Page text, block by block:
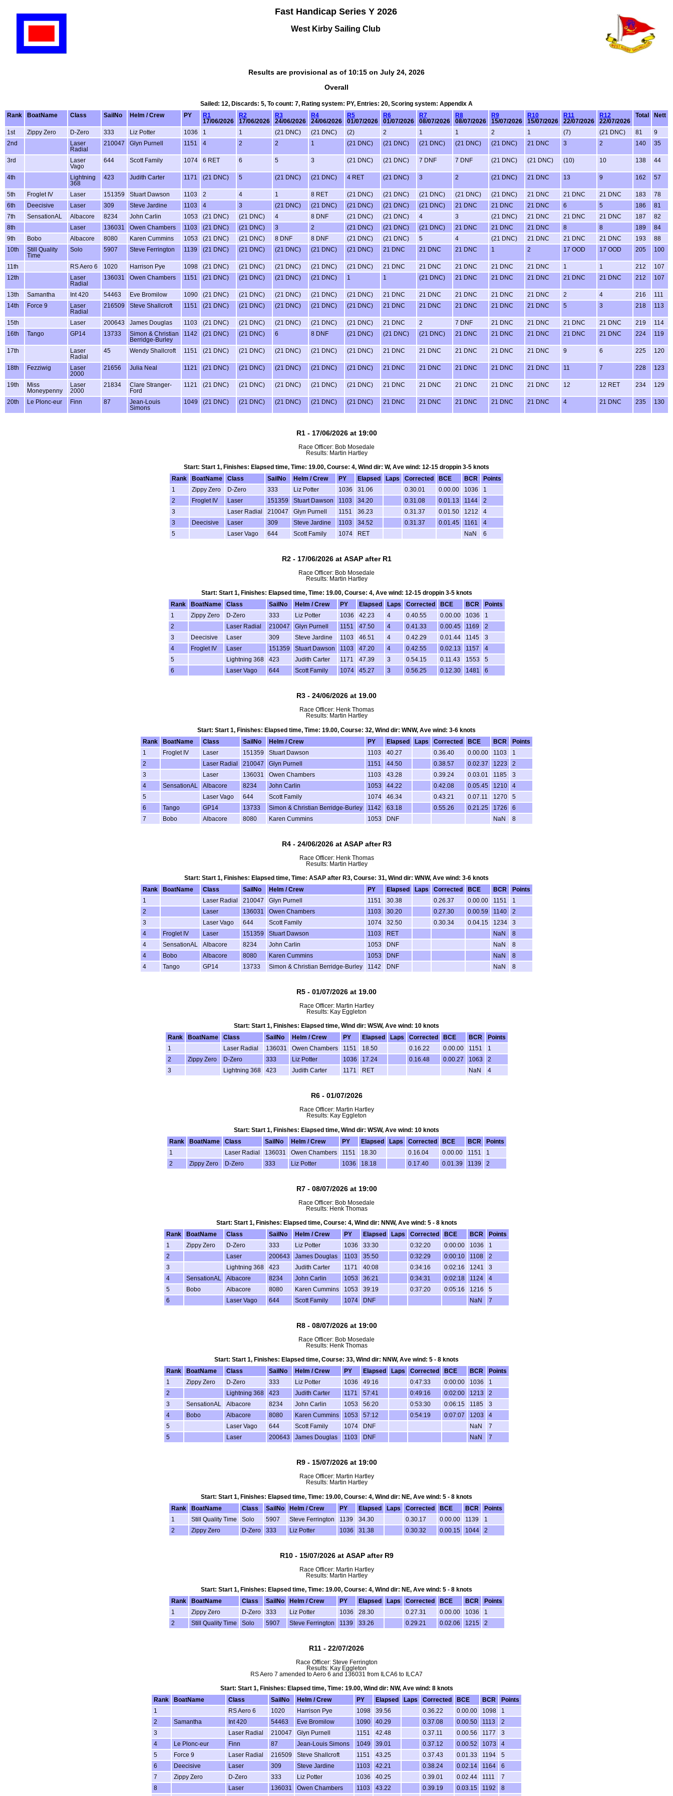
Fast Handicap Series Y 2026
West Kirby Sailing Club
Results are provisional as of 10:15 on July 24, 2026
Overall
Sailed: 12, Discards: 5, To count: 7, Rating system: PY, Entries: 20, Scoring system: Appendix A
Rank
BoatName Class SailNo Helm / Crew PY
R1
17/06/2026
R2
17/06/2026
R3
24/06/2026
R4
24/06/2026
R5
01/07/2026
R6
01/07/2026
R7
08/07/2026
R8
08/07/2026
R9
15/07/2026
R10
15/07/2026
R11
22/07/2026
R12
22/07/2026
Total Nett
1st Zippy Zero D-Zero 333 Liz Potter 1036 1 1 (21 DNC) (21 DNC) (2) 2 1 1 2 1 (7) (21 DNC) 81
9
2nd
Laser
Radial
210047 Glyn Purnell 1151 4 2 2 1 (21 DNC) (21 DNC) (21 DNC) (21 DNC) (21 DNC) 21 DNC 3 2 140 35
3rd
Laser
Vago
644 Scott Family 1074 6 RET 6 5 3 (21 DNC) (21 DNC) 7 DNF 7 DNF (21 DNC) (21 DNC) (10) 10 138 44
4th
Lightning
368
423 Judith Carter 1171 (21 DNC) 5 (21 DNC) (21 DNC) 4 RET (21 DNC) 3 2 (21 DNC) 21 DNC 13 9 162 57
5th Froglet IV Laser 151359 Stuart Dawson 1103 2 4 1 8 RET (21 DNC) (21 DNC) (21 DNC) (21 DNC) (21 DNC) 21 DNC 21 DNC 21 DNC 183
78
6th
Deecisive Laser 309 Steve Jardine 1103 4 3 (21 DNC) (21 DNC) (21 DNC) (21 DNC) (21 DNC) 21 DNC 21 DNC 21 DNC 6 5 186
81
7th
SensationAL Albacore 8234 John Carlin 1053 (21 DNC) (21 DNC) 4 8 DNF (21 DNC) (21 DNC) 4 3 (21 DNC) 21 DNC 21 DNC 21 DNC 187
82
8th
Laser 136031 Owen Chambers 1103 (21 DNC) (21 DNC) 3 2 (21 DNC) (21 DNC) (21 DNC) 21 DNC 21 DNC 21 DNC 8 8 189
84
9th
Bobo Albacore 8080 Karen Cummins 1053 (21 DNC) (21 DNC) 8 DNF 8 DNF (21 DNC) (21 DNC) 5 4 (21 DNC) 21 DNC 21 DNC 21 DNC 193
88
10th
Still Quality
Time
Solo 5907 Steve Ferrington 1139 (21 DNC) (21 DNC) (21 DNC) (21 DNC) (21 DNC) 21 DNC 21 DNC 21 DNC 1 2 17 OOD 17 OOD 205 100
11th RS Aero 6 1020 Harrison Pye 1098 (21 DNC) (21 DNC) (21 DNC) (21 DNC) (21 DNC) 21 DNC 21 DNC 21 DNC 21 DNC 21 DNC 1 1 212
107
12th
Laser
Radial
136031 Owen Chambers 1151 (21 DNC) (21 DNC) (21 DNC) (21 DNC) 1 1 (21 DNC) 21 DNC 21 DNC 21 DNC 21 DNC 21 DNC 212 107
13th Samantha Int 420 54463 Eve Bromilow 1090 (21 DNC) (21 DNC) (21 DNC) (21 DNC) (21 DNC) 21 DNC 21 DNC 21 DNC 21 DNC 21 DNC 2 4 216
111
14th
Force 9
Laser
Radial
216509 Steve Shallcroft 1151 (21 DNC) (21 DNC) (21 DNC) (21 DNC) (21 DNC) 21 DNC 21 DNC 21 DNC 21 DNC 21 DNC 5 3 218 113
15th Laser 200643 James Douglas 1103 (21 DNC) (21 DNC) (21 DNC) (21 DNC) (21 DNC) 21 DNC 2 7 DNF 21 DNC 21 DNC 21 DNC 21 DNC 219
114
16th
Tango GP14 13733
Simon & Christian
Berridge-Burley
1142 (21 DNC) (21 DNC) 6 8 DNF (21 DNC) (21 DNC) (21 DNC) 21 DNC 21 DNC 21 DNC 21 DNC 21 DNC 224 119
17th
Laser
Radial
45 Wendy Shallcroft 1151 (21 DNC) (21 DNC) (21 DNC) (21 DNC) (21 DNC) 21 DNC 21 DNC 21 DNC 21 DNC 21 DNC 9 6 225 120
18th Fezziwig
Laser
2000
21656 Julia Neal 1121 (21 DNC) (21 DNC) (21 DNC) (21 DNC) (21 DNC) 21 DNC 21 DNC 21 DNC 21 DNC 21 DNC 11 7 228 123
19th
Miss
Moneypenny
Laser
2000
21834
Clare Stranger-
Ford
1121 (21 DNC) (21 DNC) (21 DNC) (21 DNC) (21 DNC) 21 DNC 21 DNC 21 DNC 21 DNC 21 DNC 12 12 RET 234 129
20th Le Plonc-eur Finn 87
Jean-Louis
Simons
1049 (21 DNC) (21 DNC) (21 DNC) (21 DNC) (21 DNC) 21 DNC 21 DNC 21 DNC 21 DNC 21 DNC 4 21 DNC 235 130
R1 - 17/06/2026 at 19:00
Race Officer: Bob Mosedale
Results: Martin Hartley
Start: Start 1, Finishes: Elapsed time, Time: 19.00, Course: 4, Wind dir: W, Ave wind: 12-15 droppin 3-5 knots
Rank
BoatName Class SailNo Helm / Crew PY Elapsed Laps Corrected BCE BCR
Points
1
Zippy Zero D-Zero 333 Liz Potter 1036 31.06 0.30.01 0.00.00 1036
1
2
Froglet IV Laser 151359 Stuart Dawson 1103 34.20 0.31.08 0.01.13 1144
2
3
Laser Radial 210047 Glyn Purnell 1151 36.23 0.31.37 0.01.50 1212
4
3
Deecisive Laser 309 Steve Jardine 1103 34.52 0.31.37 0.01.45 1161
4
5
Laser Vago 644 Scott Family 1074 RET NaN 6
R2 - 17/06/2026 at ASAP after R1
Race Officer: Bob Mosedale
Results: Martin Hartley
Start: Start 1, Finishes: Elapsed time, Time: 19.00, Course: 4, Ave wind: 12-15 droppin 3-5 knots
Rank
BoatName Class SailNo Helm / Crew PY Elapsed Laps Corrected BCE BCR
Points
1
Zippy Zero D-Zero 333 Liz Potter 1036 42.23 4 0.40.55 0.00.00 1036
1
2
Laser Radial 210047 Glyn Purnell 1151 47.50 4 0.41.33 0.00.45 1169
2
3
Deecisive Laser 309 Steve Jardine 1103 46.51 4 0.42.29 0.01.44 1145
3
4
Froglet IV Laser 151359 Stuart Dawson 1103 47.20 4 0.42.55 0.02.13 1157
4
5
Lightning 368 423 Judith Carter 1171 47.39 3 0.54.15 0.11.43 1553
5
6
Laser Vago 644 Scott Family 1074 45.27 3 0.56.25 0.12.30 1481 6
R3 - 24/06/2026 at 19.00
Race Officer: Henk Thomas
Results: Martin Hartley
Start: Start 1, Finishes: Elapsed time, Time: 19.00, Course: 32, Wind dir: WNW, Ave wind: 3-6 knots
Rank
BoatName Class SailNo Helm / Crew PY Elapsed Laps Corrected BCE BCR
Points
1
Froglet IV Laser 151359 Stuart Dawson 1103 40.27 0.36.40 0.00.00 1103
1
2
Laser Radial 210047 Glyn Purnell 1151 44.50 0.38.57 0.02.37 1223
2
3
Laser 136031 Owen Chambers 1103 43.28 0.39.24 0.03.01 1185
3
4
SensationAL Albacore 8234 John Carlin 1053 44.22 0.42.08 0.05.45 1210
4
5
Laser Vago 644 Scott Family 1074 46.34 0.43.21 0.07.11 1270
5
6
Tango GP14 13733 Simon & Christian Berridge-Burley 1142 63.18 0.55.26 0.21.25 1726
6
7
Bobo Albacore 8080 Karen Cummins 1053 DNF NaN 8
R4 - 24/06/2026 at ASAP after R3
Race Officer: Henk Thomas
Results: Martin Hartley
Start: Start 1, Finishes: Elapsed time, Time: ASAP after R3, Course: 31, Wind dir: WNW, Ave wind: 3-6 knots
Rank
BoatName Class SailNo Helm / Crew PY Elapsed Laps Corrected BCE BCR
Points
1
Laser Radial 210047 Glyn Purnell 1151 30.38 0.26.37 0.00.00 1151
1
2
Laser 136031 Owen Chambers 1103 30.20 0.27.30 0.00.59 1140
2
3
Laser Vago 644 Scott Family 1074 32.50 0.30.34 0.04.15 1234
3
4
Froglet IV Laser 151359 Stuart Dawson 1103 RET NaN
8
4
SensationAL Albacore 8234 John Carlin 1053 DNF NaN
8
4
Bobo Albacore 8080 Karen Cummins 1053 DNF NaN
8
4
Tango GP14 13733 Simon & Christian Berridge-Burley 1142 DNF NaN 8
R5 - 01/07/2026 at 19.00
Race Officer: Martin Hartley
Results: Kay Eggleton
Start: Start 1, Finishes: Elapsed time, Wind dir: WSW, Ave wind: 10 knots
Rank
BoatName Class SailNo Helm / Crew PY Elapsed Laps Corrected BCE BCR
Points
1
Laser Radial 136031 Owen Chambers 1151 18.50 0.16.22 0.00.00 1151
1
2
Zippy Zero D-Zero 333 Liz Potter 1036 17.24 0.16.48 0.00.27 1063
2
3
Lightning 368 423 Judith Carter 1171 RET NaN 4
R6 - 01/07/2026
Race Officer: Martin Hartley
Results: Kay Eggleton
Start: Start 1, Finishes: Elapsed time, Wind dir: WSW, Ave wind: 10 knots
Rank
BoatName Class SailNo Helm / Crew PY Elapsed Laps Corrected BCE BCR
Points
1
Laser Radial 136031 Owen Chambers 1151 18.30 0.16.04 0.00.00 1151
1
2
Zippy Zero D-Zero 333 Liz Potter 1036 18.18 0.17.40 0.01.39 1139 2
R7 - 08/07/2026 at 19:00
Race Officer: Bob Mosedale
Results: Henk Thomas
Start: Start 1, Finishes: Elapsed time, Course: 4, Wind dir: NNW, Ave wind: 5 - 8 knots
Rank
BoatName Class SailNo Helm / Crew PY Elapsed Laps Corrected BCE BCR
Points
1
Zippy Zero D-Zero 333 Liz Potter 1036 33:30 0:32:20 0:00:00 1036
1
2
Laser 200643 James Douglas 1103 35:50 0:32:29 0:00:10 1108
2
3
Lightning 368 423 Judith Carter 1171 40:08 0:34:16 0:02:16 1241
3
4
SensationAL Albacore 8234 John Carlin 1053 36:21 0:34:31 0:02:18 1124
4
5
Bobo Albacore 8080 Karen Cummins 1053 39:19 0:37:20 0:05:16 1216
5
6
Laser Vago 644 Scott Family 1074 DNF NaN 7
R8 - 08/07/2026 at 19:00
Race Officer: Bob Mosedale
Results: Henk Thomas
Start: Start 1, Finishes: Elapsed time, Course: 33, Wind dir: NNW, Ave wind: 5 - 8 knots
Rank
BoatName Class SailNo Helm / Crew PY Elapsed Laps Corrected BCE BCR
Points
1
Zippy Zero D-Zero 333 Liz Potter 1036 49:16 0:47:33 0:00:00 1036
1
2
Lightning 368 423 Judith Carter 1171 57:41 0:49:16 0:02:00 1213
2
3
SensationAL Albacore 8234 John Carlin 1053 56:20 0:53:30 0:06:15 1185
3
4
Bobo Albacore 8080 Karen Cummins 1053 57:12 0:54:19 0:07:07 1203
4
5
Laser Vago 644 Scott Family 1074 DNF NaN
7
5
Laser 200643 James Douglas 1103 DNF NaN 7
R9 - 15/07/2026 at 19:00
Race Officer: Martin Hartley
Results: Martin Hartley
Start: Start 1, Finishes: Elapsed time, Time: 19.00, Course: 4, Wind dir: NE, Ave wind: 5 - 8 knots
Rank
BoatName Class SailNo Helm / Crew PY Elapsed Laps Corrected BCE BCR
Points
1
Still Quality Time Solo 5907 Steve Ferrington 1139 34.30 0.30.17 0.00.00 1139
1
2
Zippy Zero D-Zero 333 Liz Potter 1036 31.38 0.30.32 0.00.15 1044 2
R10 - 15/07/2026 at ASAP after R9
Race Officer: Martin Hartley
Results: Martin Hartley
Start: Start 1, Finishes: Elapsed time, Time: 19.00, Course: 4, Wind dir: NE, Ave wind: 5 - 8 knots
Rank
BoatName Class SailNo Helm / Crew PY Elapsed Laps Corrected BCE BCR
Points
1
Zippy Zero D-Zero 333 Liz Potter 1036 28.30 0.27.31 0.00.00 1036
1
2
Still Quality Time Solo 5907 Steve Ferrington 1139 33.26 0.29.21 0.02.06 1215 2
R11 - 22/07/2026
Race Officer: Steve Ferrington
Results: Kay Eggleton
RS Aero 7 amended to Aero 6 and 136031 from ILCA6 to ILCA7
Start: Start 1, Finishes: Elapsed time, Time: 19.00, Wind dir: NW, Ave wind: 8 knots
Rank
BoatName Class SailNo Helm / Crew PY Elapsed Laps Corrected BCE BCR
Points
1
RS Aero 6 1020 Harrison Pye 1098 39.56 0.36.22 0.00.00 1098
1
2
Samantha Int 420 54463 Eve Bromilow 1090 40.29 0.37.08 0.00.50 1113
2
3
Laser Radial 210047 Glyn Purnell 1151 42.48 0.37.11 0.00.56 1177
3
4
Le Plonc-eur Finn 87 Jean-Louis Simons 1049 39.01 0.37.12 0.00.52 1073
4
5
Force 9 Laser Radial 216509 Steve Shallcroft 1151 43.25 0.37.43 0.01.33 1194
5
6
Deecisive Laser 309 Steve Jardine 1103 42.21 0.38.24 0.02.14 1164
6
7
Zippy Zero D-Zero 333 Liz Potter 1036 40.25 0.39.01 0.02.44 1111
7
8
Laser 136031 Owen Chambers 1103 43.22 0.39.19 0.03.15 1192 8